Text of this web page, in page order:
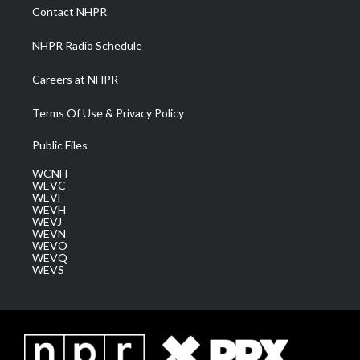
a
m
Contact NHPR
NHPR Radio Schedule
Careers at NHPR
Terms Of Use & Privacy Policy
Public Files
WCNH
WEVC
WEVF
WEVH
WEVJ
WEVN
WEVO
WEVQ
WEVS